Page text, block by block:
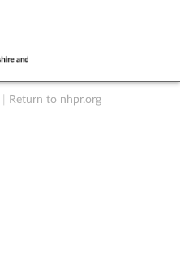
Return to nhpr.org